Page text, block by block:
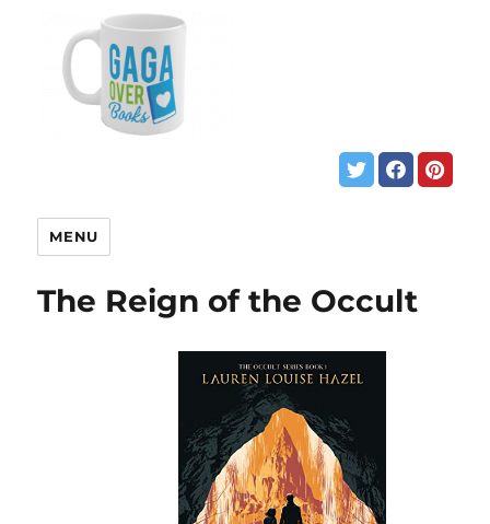
MENU
The Reign of the Occult